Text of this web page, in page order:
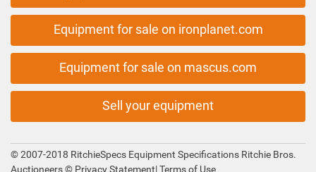
Equipment for sale on ironplanet.com
Equipment for sale on mascus.com
Sell your equipment
© 2007-2018 RitchieSpecs Equipment Specifications Ritchie Bros.
Auctioneers © Privacy Statement|Terms of Use